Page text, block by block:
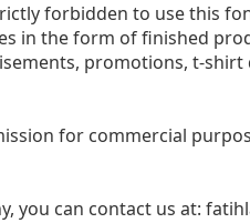
forbidden to use this
in the form of finished
promotions, t-
for commercial
you can contact us at: